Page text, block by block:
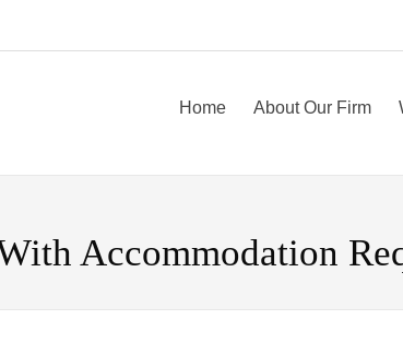
Home About Our Firm
Accommodation